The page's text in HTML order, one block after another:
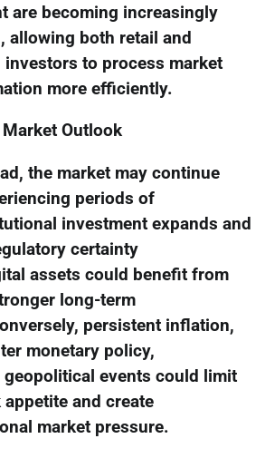
are becoming increasingly
allowing both retail and
to process market
more efficiently.
Market Outlook
the market may continue
periods of
investment expands and
certainty
assets could benefit from
long-term
persistent inflation,
monetary policy,
geopolitical events could limit
appetite and create
market pressure.